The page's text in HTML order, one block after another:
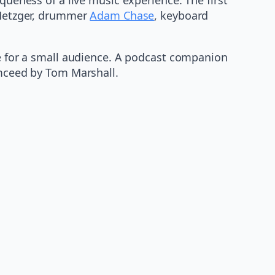
drummerAdam Chase, keyboard
a small audience. A podcast companion
by Tom Marshall.